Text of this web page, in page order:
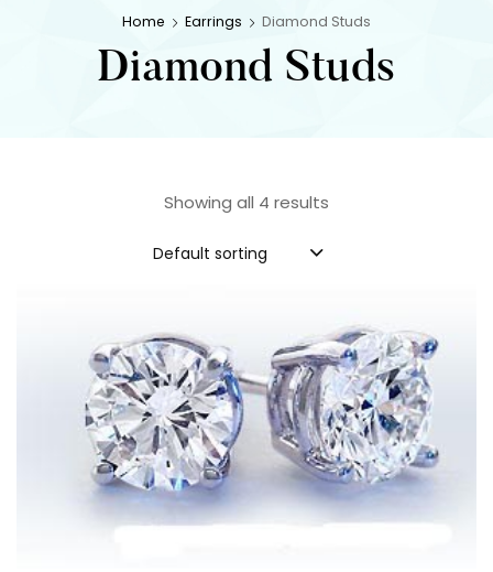
Home Earrings Diamond Studs
Diamond Studs
Showing all 4 results
Default sorting